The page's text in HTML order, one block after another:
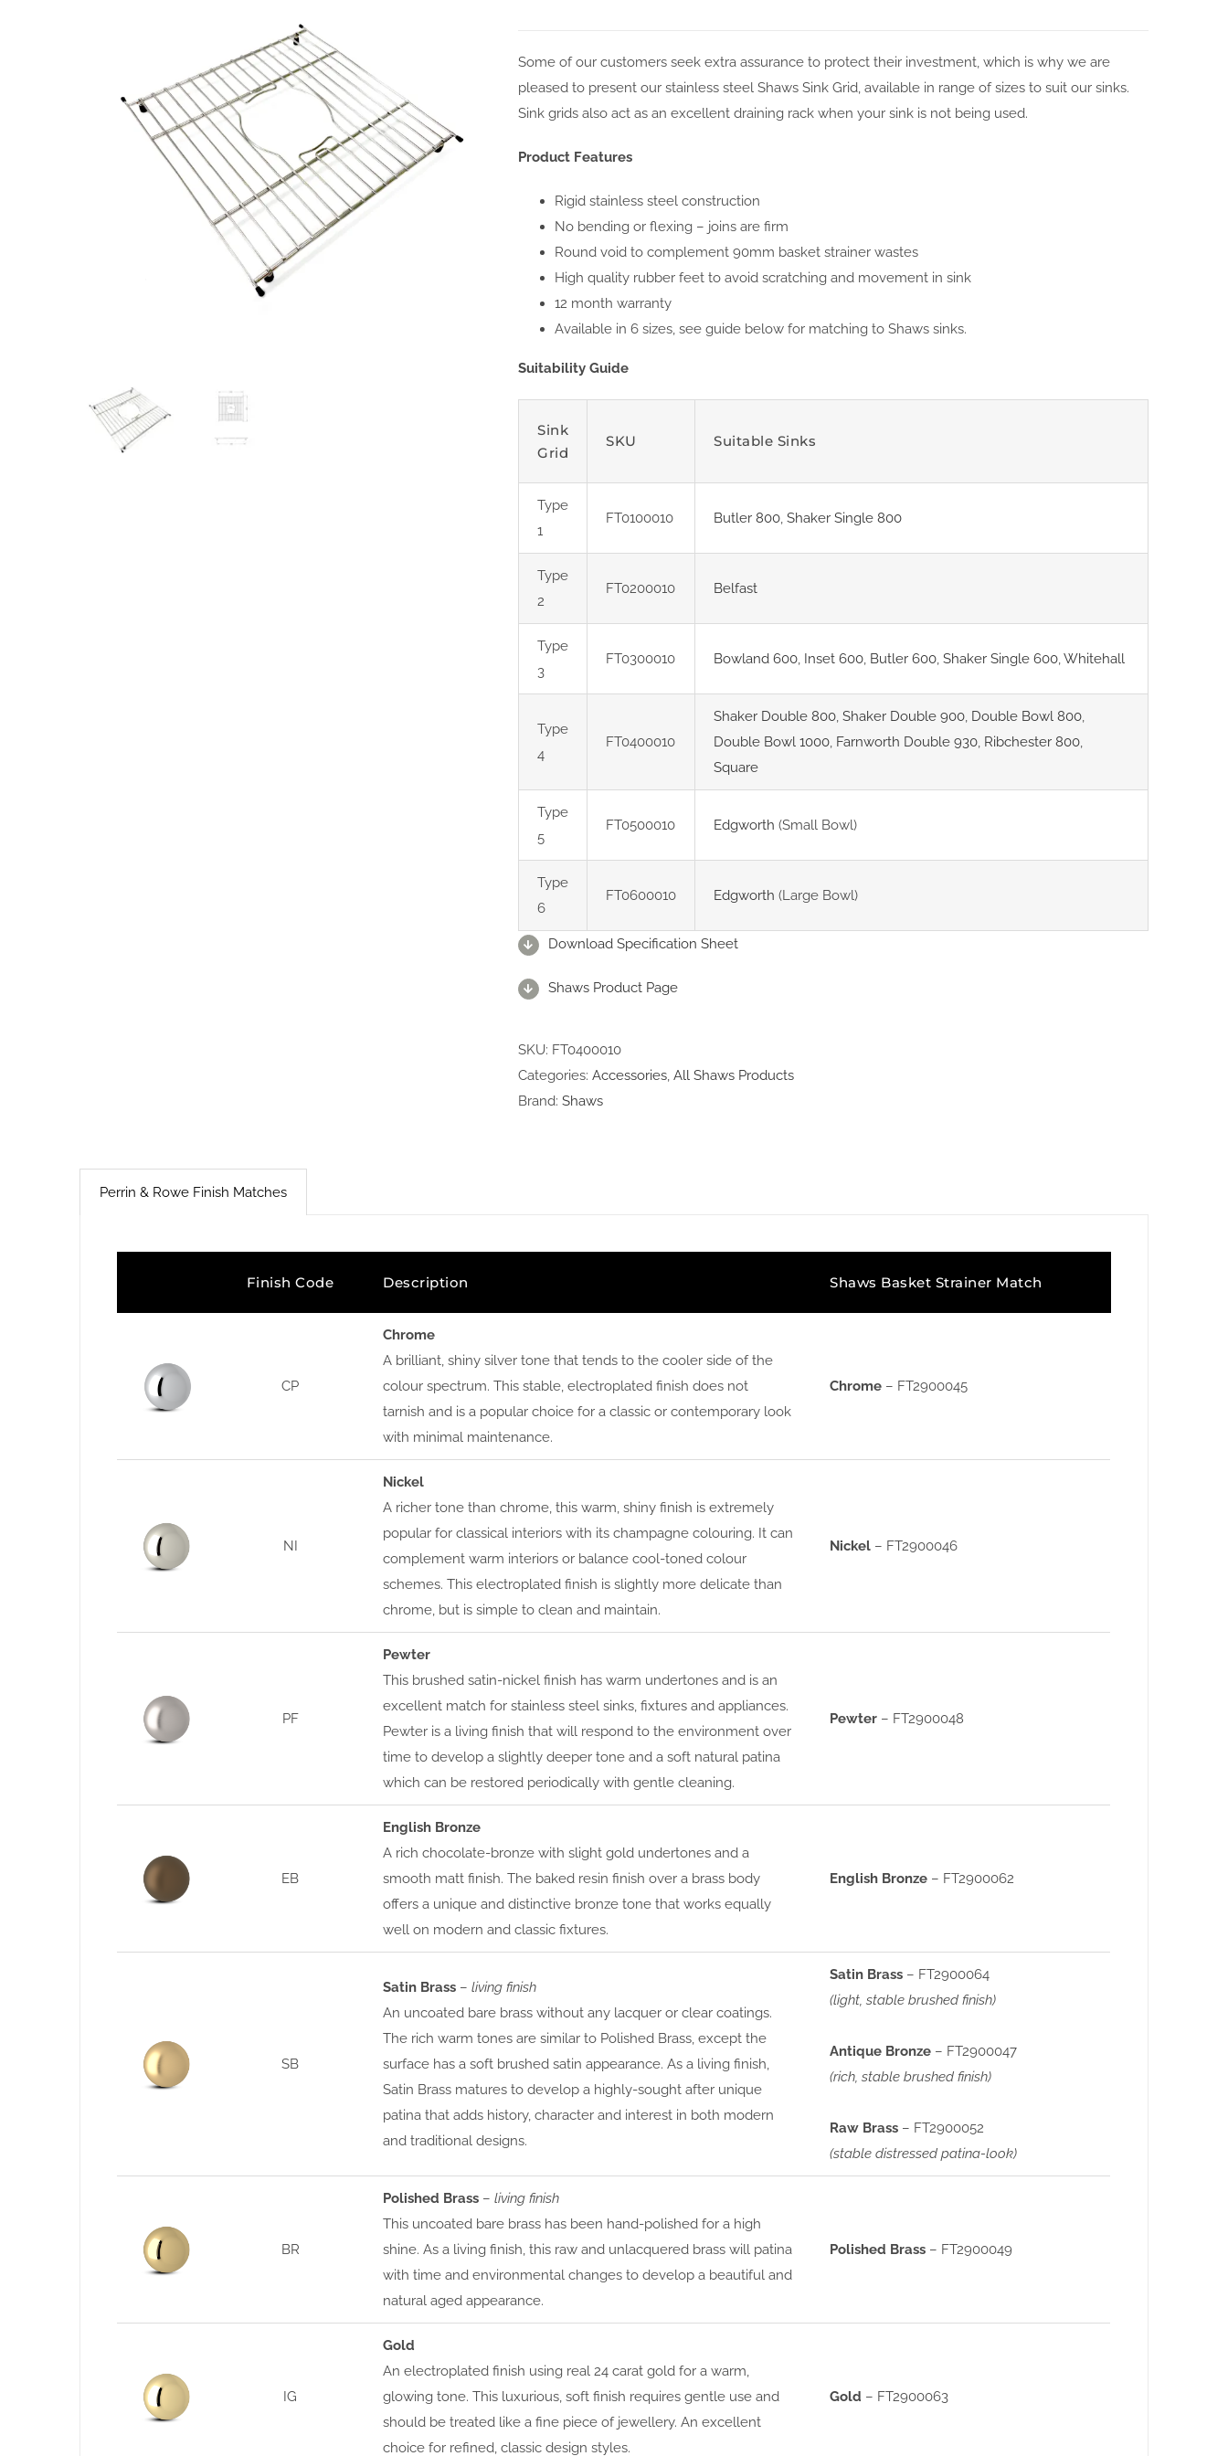
Some of our customers seek extra assurance to protect their investment, which is why we are
pleased to present our stainless steel Shaws Sink Grid, available in range of sizes to suit our sinks.
Sink grids also act as an excellent draining rack when your sink is not being used.
Product Features
Rigid stainless steel construction
No bending or flexing – joins are firm
Round void to complement 90mm basket strainer wastes
High quality rubber feet to avoid scratching and movement in sink
12 month warranty
Available in 6 sizes, see guide below for matching to Shaws sinks.
Suitability Guide
Sink
Grid
SKU Suitable Sinks
Type
1
FT0100010 Butler 800, Shaker Single 800
Type
2
FT0200010 Belfast
Type
3
FT0300010 Bowland 600, Inset 600, Butler 600, Shaker Single 600,Whitehall
Type
4
FT0400010
Shaker Double 800, Shaker Double 900, Double Bowl 800,
Double Bowl 1000, Farnworth Double 930, Ribchester 800,
Square
Type
5
FT0500010 Edgworth (Small Bowl)
Type
6
FT0600010 Edgworth (Large Bowl)
Download Specification Sheet
Shaws Product Page
SKU: FT0400010
Categories: Accessories, All Shaws Products
Brand: Shaws
Perrin & Rowe Finish Matches
Finish Code Description Shaws Basket Strainer Match
CP
Chrome
A brilliant, shiny silver tone that tends to the cooler side of the
colour spectrum. This stable, electroplated finish does not
tarnish and is a popular choice for a classic or contemporary look
with minimal maintenance.
Chrome – FT2900045
NI
Nickel
A richer tone than chrome, this warm, shiny finish is extremely
popular for classical interiors with its champagne colouring. It can
complement warm interiors or balance cool-toned colour
schemes. This electroplated finish is slightly more delicate than
chrome, but is simple to clean and maintain.
Nickel – FT2900046
PF
Pewter
This brushed satin-nickel finish has warm undertones and is an
excellent match for stainless steel sinks, fixtures and appliances.
Pewter is a living finish that will respond to the environment over
time to develop a slightly deeper tone and a soft natural patina
which can be restored periodically with gentle cleaning.
Pewter – FT2900048
EB
English Bronze
A rich chocolate-bronze with slight gold undertones and a
smooth matt finish. The baked resin finish over a brass body
offers a unique and distinctive bronze tone that works equally
well on modern and classic fixtures.
English Bronze – FT2900062
SB
Satin Brass – living finish
An uncoated bare brass without any lacquer or clear coatings.
The rich warm tones are similar to Polished Brass, except the
surface has a soft brushed satin appearance. As a living finish,
Satin Brass matures to develop a highly-sought after unique
patina that adds history, character and interest in both modern
and traditional designs.
Satin Brass – FT2900064
(light, stable brushed finish)
Antique Bronze – FT2900047
(rich, stable brushed finish)
Raw Brass – FT2900052
(stable distressed patina-look)
BR
Polished Brass – living finish
This uncoated bare brass has been hand-polished for a high
shine. As a living finish, this raw and unlacquered brass will patina
with time and environmental changes to develop a beautiful and
natural aged appearance.
Polished Brass – FT2900049
IG
Gold
An electroplated finish using real 24 carat gold for a warm,
glowing tone. This luxurious, soft finish requires gentle use and
should be treated like a fine piece of jewellery. An excellent
choice for refined, classic design styles.
Gold – FT2900063